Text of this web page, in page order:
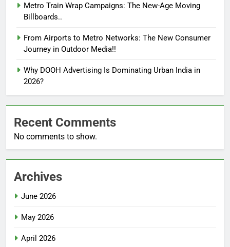
Metro Train Wrap Campaigns: The New-Age Moving
Billboards..
From Airports to Metro Networks: The New Consumer
Journey in Outdoor Media!!
Why DOOH Advertising Is Dominating Urban India in
2026?
Recent Comments
No comments to show.
Archives
June 2026
May 2026
April 2026